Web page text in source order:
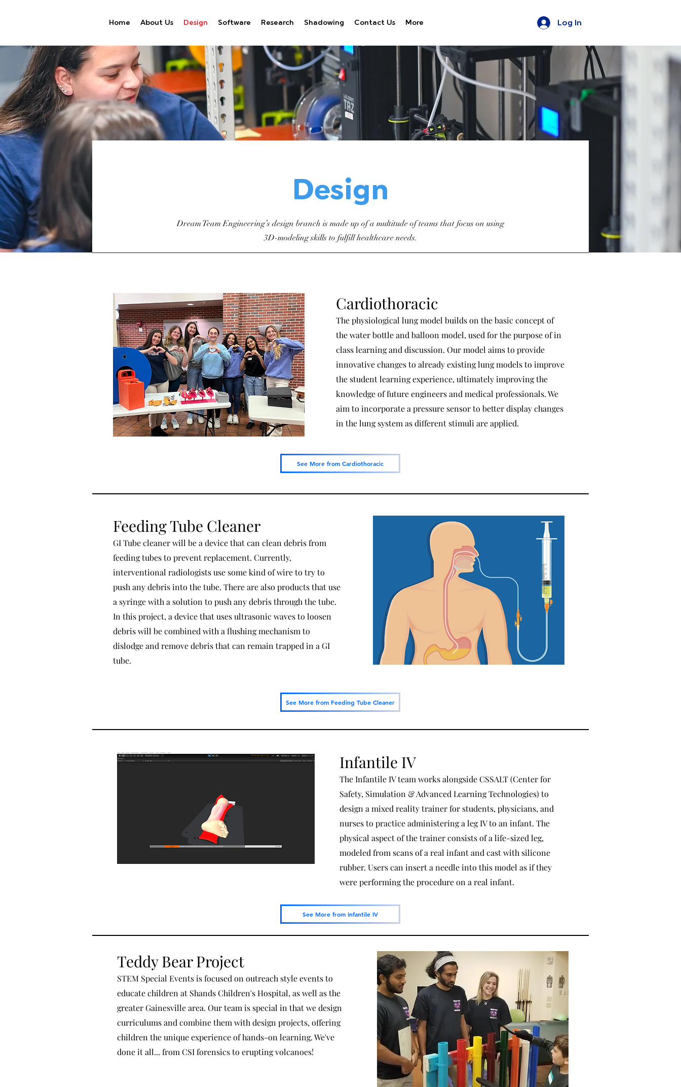
Home About Us Design Software Research Shadowing Contact Us More Log In
Design
Dream Team Engineering’s design branch is made up of a multitude of teams that focus on using
3D-modeling skills to fulfill healthcare needs.
Cardiothoracic
The physiological lung model builds on the basic concept of
the water bottle and balloon model, used for the purpose of in
class learning and discussion. Our model aims to provide
innovative changes to already existing lung models to improve
the student learning experience, ultimately improving the
knowledge of future engineers and medical professionals. We
aim to incorporate a pressure sensor to better display changes
in the lung system as different stimuli are applied.
See More from Cardiothoracic
Feeding Tube Cleaner
GI Tube cleaner will be a device that can clean debris from
feeding tubes to prevent replacement. Currently,
interventional radiologists use some kind of wire to try to
push any debris into the tube. There are also products that use
a syringe with a solution to push any debris through the tube.
In this project, a device that uses ultrasonic waves to loosen
debris will be combined with a flushing mechanism to
dislodge and remove debris that can remain trapped in a GI
tube.
See More from Feeding Tube Cleaner
Infantile IV
The Infantile IV team works alongside CSSALT (Center for
Safety, Simulation & Advanced Learning Technologies) to
design a mixed reality trainer for students, physicians, and
nurses to practice administering a leg IV to an infant. The
physical aspect of the trainer consists of a life-sized leg,
modeled from scans of a real infant and cast with silicone
rubber. Users can insert a needle into this model as if they
were performing the procedure on a real infant.
See More from Infantile IV
Teddy Bear Project
STEM Special Events is focused on outreach style events to
educate children at Shands Children's Hospital, as well as the
greater Gainesville area. Our team is special in that we design
curriculums and combine them with design projects, offering
children the unique experience of hands-on learning. We've
done it all... from CSI forensics to erupting volcanoes!